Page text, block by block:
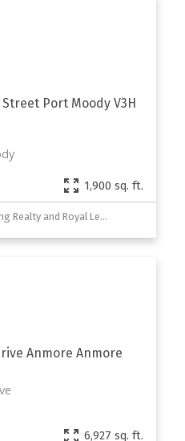
Street Port Moody V3H
1,900 sq. ft.
Listed by Royal LePage Sterling Realty and Royal LePage West Real Estate Services
Anmore Anmore
6,927 sq. ft.